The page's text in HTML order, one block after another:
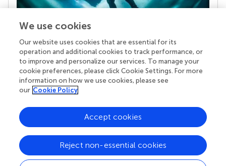
Your research is the real superpower
Behind each article we publish stands a team of
superheroes: authors, editors, and reviewers who
chose to uphold quality standards and share
knowledge openly. Read more about the impact
We use cookies
Our website uses cookies that are essential for its
operation and additional cookies to track performance, or
to improve and personalize our services. To manage your
cookie preferences, please click Cookie Settings. For more
information on how we use cookies, please see
our Cookie Policy
Reject non-essential cookies
Accept cookies